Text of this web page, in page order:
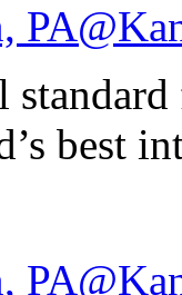
PA
best
PA